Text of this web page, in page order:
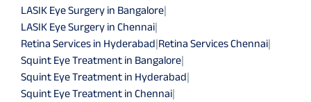
LASIK Eye Surgery in Bangalore|
LASIK Eye Surgery in Chennai|
Retina Services in Hyderabad|Retina Services Chennai|
Squint Eye Treatment in Bangalore|
Squint Eye Treatment in Hyderabad|
Squint Eye Treatment in Chennai|